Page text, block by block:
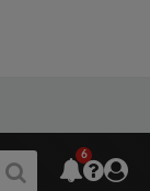
6